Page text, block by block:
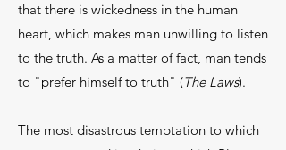
that there is wickedness in the human
heart, which makes man unwilling to listen
to the truth. As a matter of fact, man tends
to "prefer himself to truth" (The Laws).
The most disastrous temptation to which